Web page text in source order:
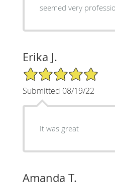
seemed very
Erika J.
5/5 Star Rating
Submitted 08/19/22
It was great
Amanda T.